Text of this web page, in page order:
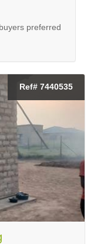
preferred
Ref# 7440535